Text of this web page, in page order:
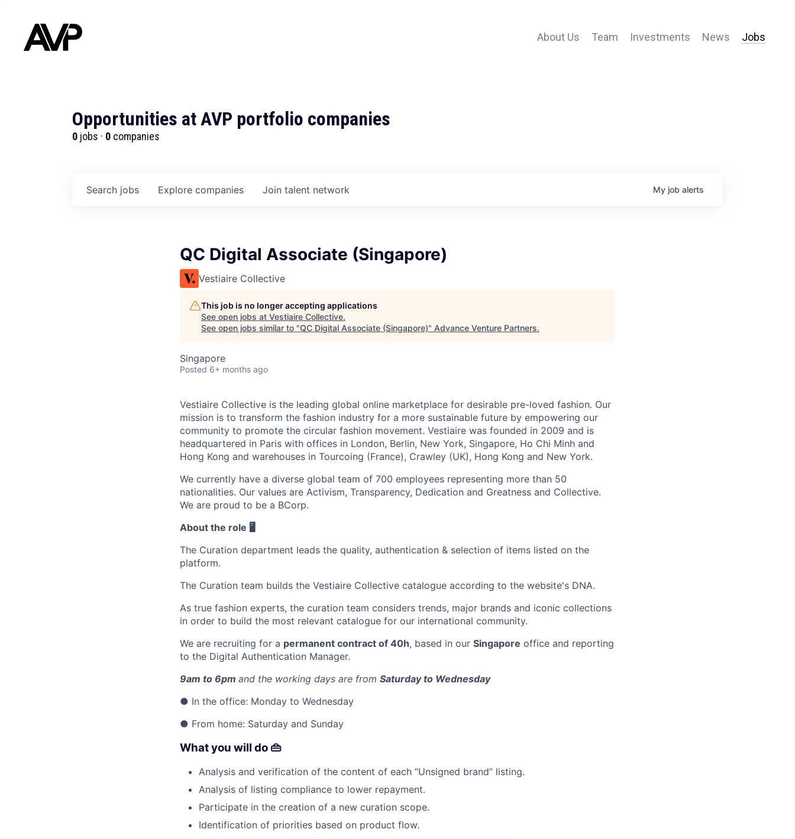
About Us Team Investments News Jobs
Opportunities at AVP portfolio companies
0 jobs · 0 companies
Search jobs Explore companies Join talent network My job alerts
QC Digital Associate (Singapore)
Vestiaire Collective
This job is no longer accepting applications
See open jobs at Vestiaire Collective.
See open jobs similar to "QC Digital Associate (Singapore)" Advance Venture Partners.
Singapore
Posted 6+ months ago
Vestiaire Collective is the leading global online marketplace for desirable pre-loved fashion. Our
mission is to transform the fashion industry for a more sustainable future by empowering our
community to promote the circular fashion movement. Vestiaire was founded in 2009 and is
headquartered in Paris with offices in London, Berlin, New York, Singapore, Ho Chi Minh and
Hong Kong and warehouses in Tourcoing (France), Crawley (UK), Hong Kong and New York.
We currently have a diverse global team of 700 employees representing more than 50
nationalities. Our values are Activism, Transparency, Dedication and Greatness and Collective.
We are proud to be a BCorp.
About the role 🖥️
The Curation department leads the quality, authentication & selection of items listed on the
platform.
The Curation team builds the Vestiaire Collective catalogue according to the website's DNA.
As true fashion experts, the curation team considers trends, major brands and iconic collections
in order to build the most relevant catalogue for our international community.
We are recruiting for a permanent contract of 40h, based in our Singapore office and reporting
to the Digital Authentication Manager.
9am to 6pm and the working days are from Saturday to Wednesday
● In the office: Monday to Wednesday
● From home: Saturday and Sunday
What you will do 👜
Analysis and verification of the content of each “Unsigned brand” listing.
Analysis of listing compliance to lower repayment.
Participate in the creation of a new curation scope.
Identification of priorities based on product flow.